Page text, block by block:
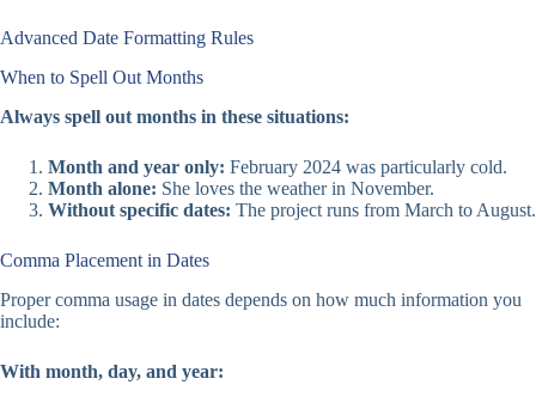
Advanced Date Formatting Rules
When to Spell Out Months
Always spell out months in these situations:
Month and year only: February 2024 was particularly cold.
Month alone: She loves the weather in November.
Without specific dates: The project runs from March to August.
Comma Placement in Dates
Proper comma usage in dates depends on how much information you
include:
With month, day, and year: